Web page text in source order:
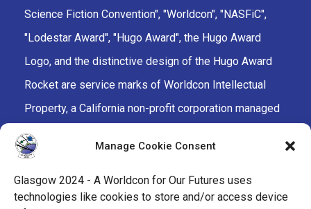
Manage Cookie Consent
Glasgow 2024 - A Worldcon for Our Futures uses
technologies like cookies to store and/or access device
Science Fiction Convention", "Worldcon", "NASFiC",
"Lodestar Award", "Hugo Award", the Hugo Award
Logo, and the distinctive design of the Hugo Award
Rocket are service marks of Worldcon Intellectual
Property, a California non-profit corporation managed
by the Mark Protection Committee of the World
Science Fiction Society, an unincorporated literary
society.